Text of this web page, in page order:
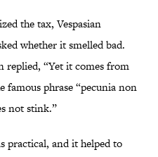
the tax, Vespasian
whether it smelled bad.
replied, “Yet it comes from
famous phrase “pecunia non
not stink.”
practical, and it helped to